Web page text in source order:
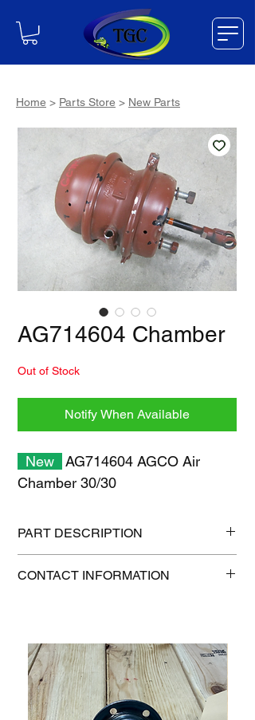
Home > Parts Store > New Parts
AG714604 Chamber
Out of Stock
Notify When Available
New
AG714604 AGCO Air
Chamber 30/30
PART DESCRIPTION
Shipping weight: 24 lb
CONTACT INFORMATION